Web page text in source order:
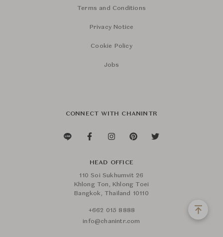
Terms and Conditions
Privacy Notice
Cookie Policy
Jobs
CONNECT WITH CHANINTR
HEAD OFFICE
110 Soi Sukhumvit 26
Khlong Ton, Khlong Toei
Bangkok, Thailand 10110
+662 015 8888
info@chanintr.com